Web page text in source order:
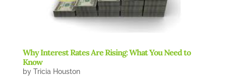
Why Interest Rates Are Rising: What You Need to
Know
by Tricia Houston